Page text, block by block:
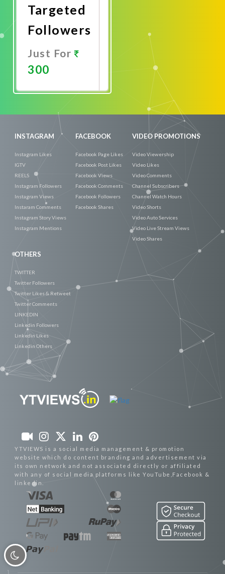
Targeted
Followers
Just For
300
INSTAGRAM
Instagram Likes
IGTV
REELS
Instagram Followers
Instagram Views
Instaram Comments
Instagram Story Views
Instagram Mentions
FACEBOOK
Facebook Page Likes
Facebook Post Likes
Facebook Views
Facebook Comments
Facebook Followers
Facebook Shares
VIDEO PROMOTIONS
Video Viewership
Video Likes
Video Comments
Channel Subscribers
Channel Watch Hours
Video Shorts
Video Auto Services
Video Live Stream Views
Video Shares
OTHERS
TWITTER
Twitter Followers
Twitter Likes & Retweet
Twitter Comments
LINKEDIN
Linkedin Followers
Linkedin Likes
Linkedin Others
YTVIEWS is a social media management & promotion
website which do content branding and advertisement via
its own network and not associated directly or affiliated
with any of social media platforms like YouTube,Facebook &
linkedin.